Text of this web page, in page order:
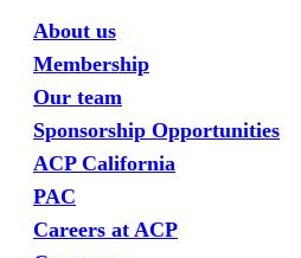
About us
Membership
Our team
Sponsorship Opportunities
ACP California
PAC
Careers at ACP